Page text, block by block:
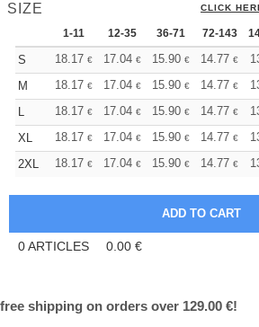
SIZE CLICK
1-11 12-35 36-71 72-143
S 18.17 € 17.04 € 15.90 € 14.77 €
M
18.17 € 17.04 € 15.90 € 14.77 €
L
18.17 € 17.04 € 15.90 € 14.77 €
XL
18.17 € 17.04 € 15.90 € 14.77 €
2XL
18.17 € 17.04 € 15.90 € 14.77 €
0ARTICLES 0.00 €
free shipping on orders over 129.00 €!